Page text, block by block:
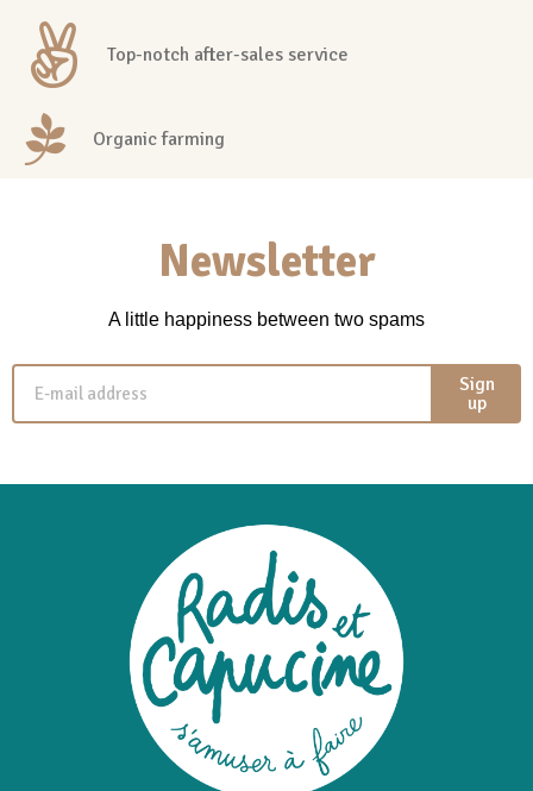
Top-notch after-sales service
Organic farming
Newsletter
A little happiness between two spams
Sign
up